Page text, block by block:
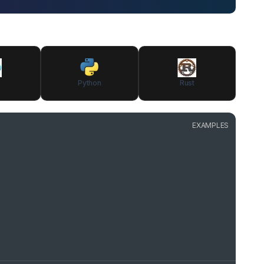
Python Rust
EXAMPLES